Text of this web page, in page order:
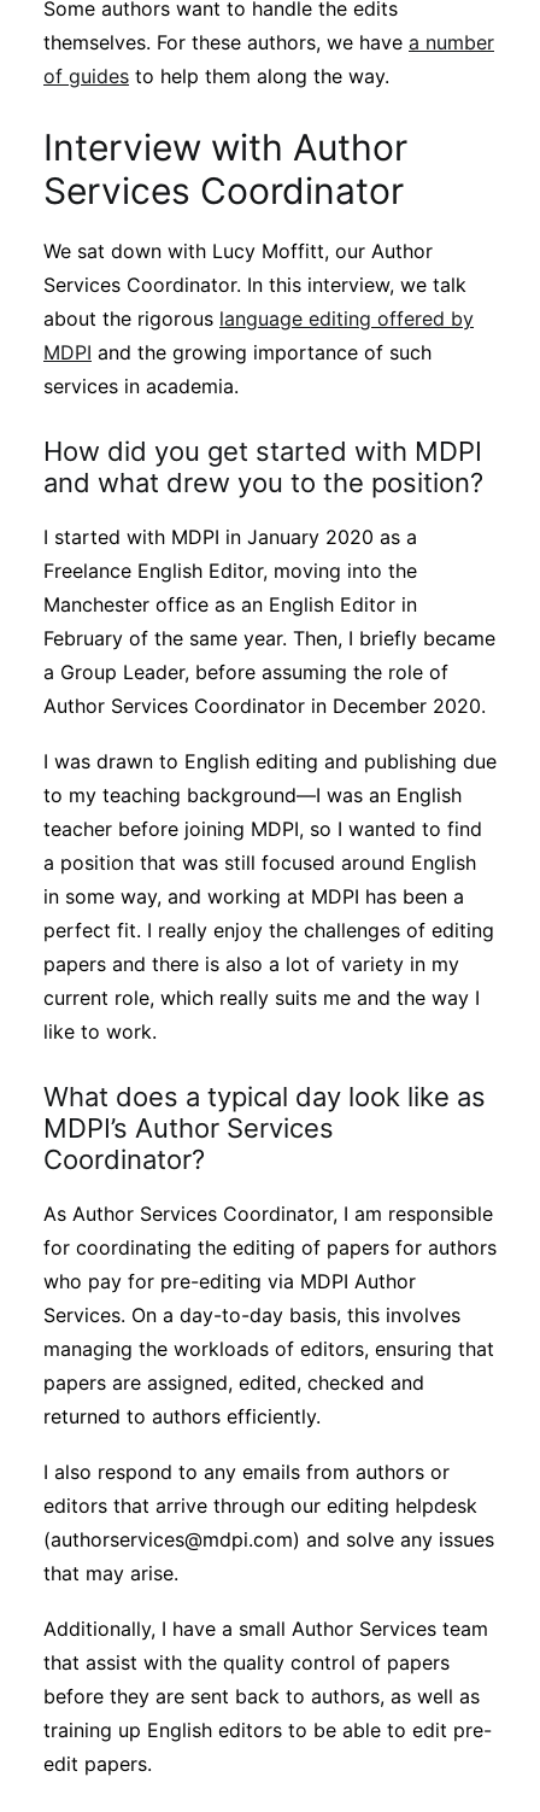
Some authors want to handle the edits
themselves. For these authors, we have a number
of guides to help them along the way.
Interview with Author
Services Coordinator
We sat down with Lucy Moffitt, our Author
Services Coordinator. In this interview, we talk
about the rigorous language editing offered by
MDPI and the growing importance of such
services in academia.
How did you get started with MDPI
and what drew you to the position?
I started with MDPI in January 2020 as a
Freelance English Editor, moving into the
Manchester office as an English Editor in
February of the same year. Then, I briefly became
a Group Leader, before assuming the role of
Author Services Coordinator in December 2020.
I was drawn to English editing and publishing due
to my teaching background—I was an English
teacher before joining MDPI, so I wanted to find
a position that was still focused around English
in some way, and working at MDPI has been a
perfect fit. I really enjoy the challenges of editing
papers and there is also a lot of variety in my
current role, which really suits me and the way I
like to work.
What does a typical day look like as
MDPI’s Author Services
Coordinator?
As Author Services Coordinator, I am responsible
for coordinating the editing of papers for authors
who pay for pre-editing via MDPI Author
Services. On a day-to-day basis, this involves
managing the workloads of editors, ensuring that
papers are assigned, edited, checked and
returned to authors efficiently.
I also respond to any emails from authors or
editors that arrive through our editing helpdesk
(authorservices@mdpi.com) and solve any issues
that may arise.
Additionally, I have a small Author Services team
that assist with the quality control of papers
before they are sent back to authors, as well as
training up English editors to be able to edit pre-
edit papers.